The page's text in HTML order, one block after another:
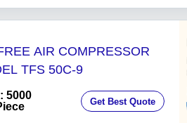
AIR COMPRESSOR
TFS 50C-9
5000
Get Best Quote